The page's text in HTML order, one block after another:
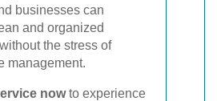
businesses can
and organized
the stress of
management.
nowto experience